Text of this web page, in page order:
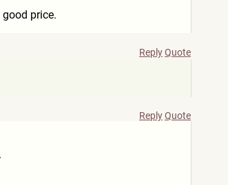
price.
ReplyQuote
ReplyQuote